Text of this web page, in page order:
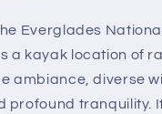
Everglades
a kayak location of
ambiance, diverse
profound tranquility.